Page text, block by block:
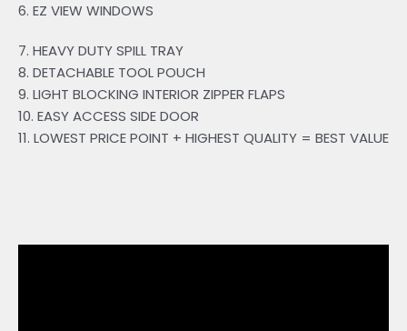
6. EZ VIEW WINDOWS
7. HEAVY DUTY SPILL TRAY
8. DETACHABLE TOOL POUCH
9. LIGHT BLOCKING INTERIOR ZIPPER FLAPS
10. EASY ACCESS SIDE DOOR
11. LOWEST PRICE POINT + HIGHEST QUALITY = BEST VALUE